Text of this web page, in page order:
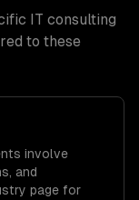
IT consulting
to these
involve
and
page for